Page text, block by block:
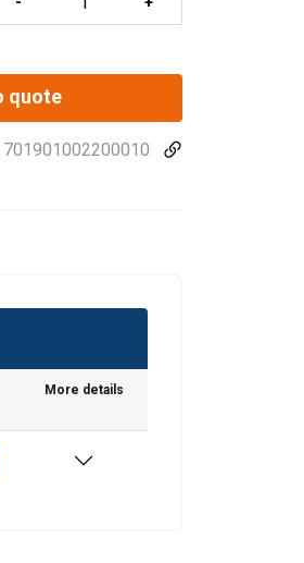
quote
701901002200010
More details